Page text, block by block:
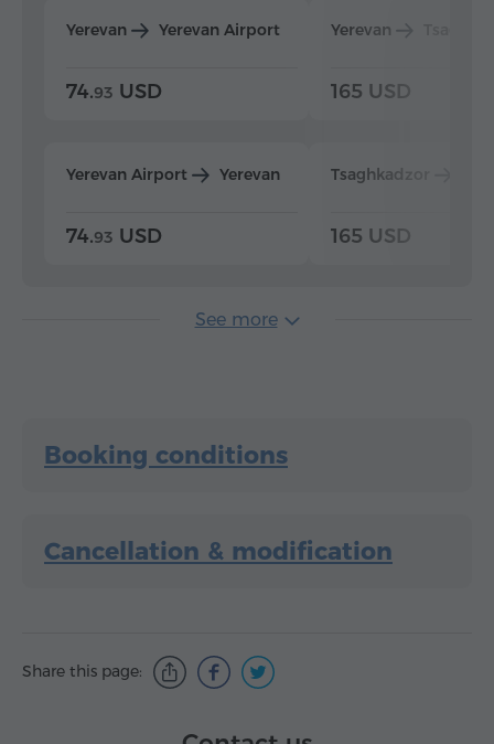
Yerevan Yerevan Airport
74.93 USD
Yerevan Airport Yerevan
74.93 USD
Yerevan
165 USD
Tsaghkadzor
165 USD
See more
Booking conditions
Cancellation & modification
Share this page: